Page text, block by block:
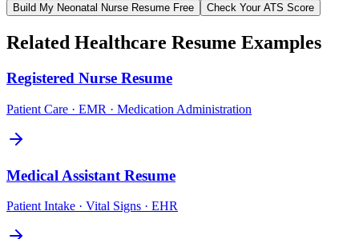
Build My Neonatal Nurse Resume Free Check Your ATS Score
Related Healthcare Resume Examples
Registered Nurse Resume
Patient Care · EMR · Medication Administration
Medical Assistant Resume
Patient Intake · Vital Signs · EHR